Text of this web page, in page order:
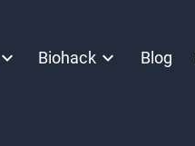
Biohack Blog